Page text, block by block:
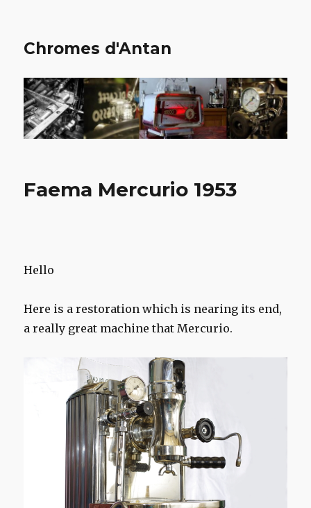
Chromes d'Antan
Faema Mercurio 1953
Hello
Here is a restoration which is nearing its end,
a really great machine that Mercurio.